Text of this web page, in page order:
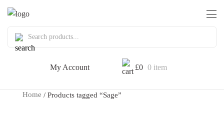
My Account £0 0 item
Home / Products tagged “Sage”